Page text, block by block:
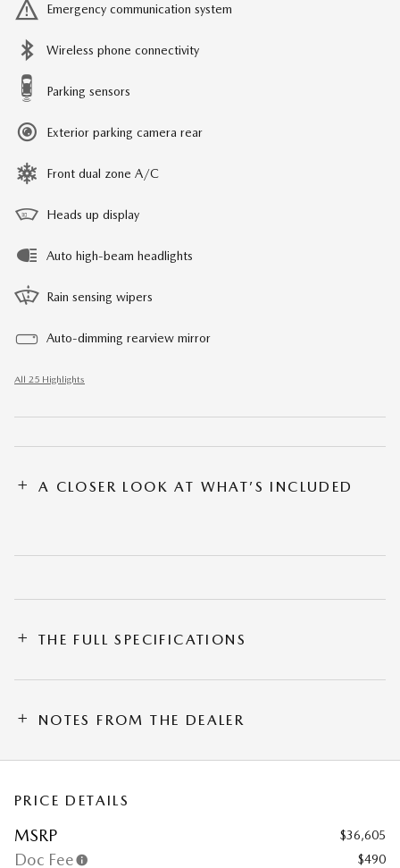
Emergency communication system
Wireless phone connectivity
Parking sensors
Exterior parking camera rear
Front dual zone A/C
Heads up display
Auto high-beam headlights
Rain sensing wipers
Auto-dimming rearview mirror
All 25 Highlights
A CLOSER LOOK AT WHAT’S INCLUDED
THE FULL SPECIFICATIONS
NOTES FROM THE DEALER
PRICE DETAILS
MSRP $36,605
Doc Fee $490